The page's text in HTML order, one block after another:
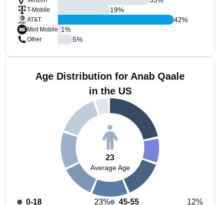
T-Mobile
AT&T
Mint Mobile
Other
19%
42%
1%
5%
Age Distribution for Anab Qaale
in the US
23
Average Age
0-18 23% 45-55 12%